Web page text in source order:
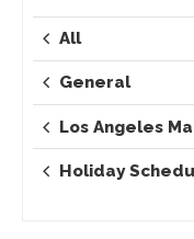
All
General
Los Angeles
Holiday